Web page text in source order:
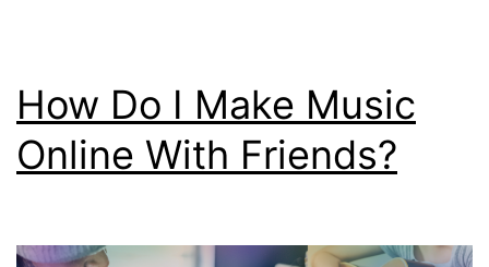
How Do I Make Music
Online With Friends?